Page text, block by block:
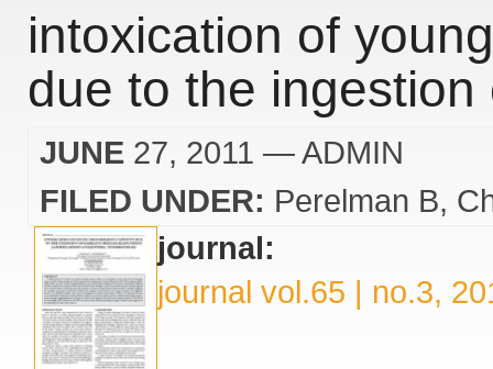
intoxication of
due to the
JUNE 27, 2011 — ADMIN
FILED UNDER: Perelman B
journal:
journal vol.65 | no.3,